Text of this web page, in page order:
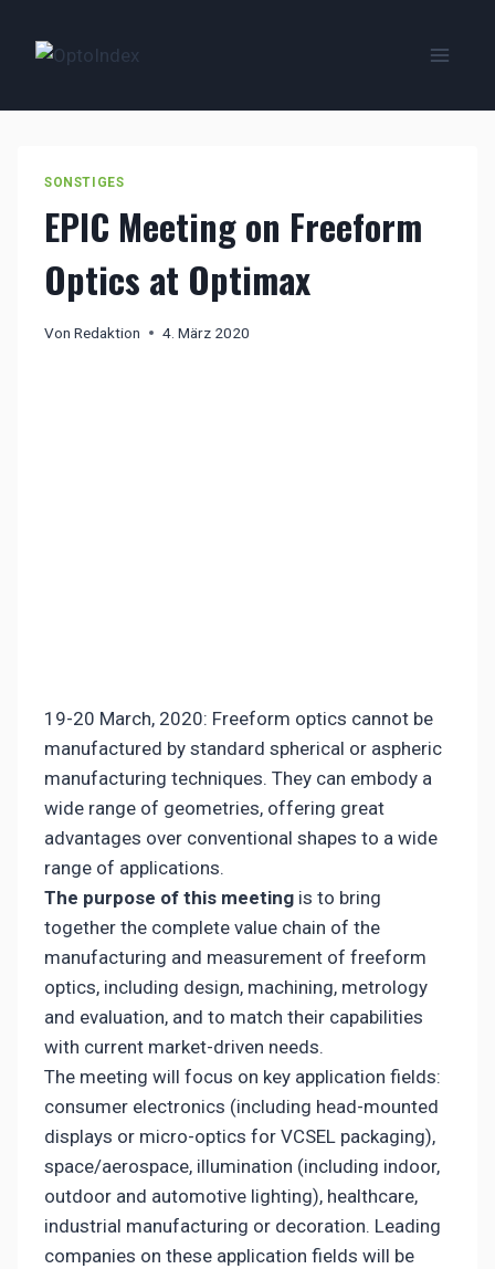
Inhalt
SONSTIGES
EPIC Meeting on Freeform
Optics at Optimax
Von Redaktion 4. März 2020
19-20 March, 2020: Freeform optics cannot be
manufactured by standard spherical or aspheric
manufacturing techniques. They can embody a
wide range of geometries, offering great
advantages over conventional shapes to a wide
range of applications.
The purpose of this meeting is to bring
together the complete value chain of the
manufacturing and measurement of freeform
optics, including design, machining, metrology
and evaluation, and to match their capabilities
with current market-driven needs.
The meeting will focus on key application fields:
consumer electronics (including head-mounted
displays or micro-optics for VCSEL packaging),
space/aerospace, illumination (including indoor,
outdoor and automotive lighting), healthcare,
industrial manufacturing or decoration. Leading
companies on these application fields will be